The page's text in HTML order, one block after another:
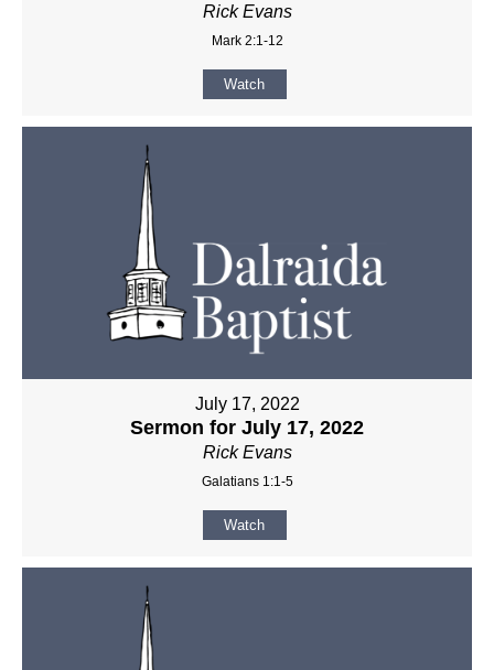
Rick Evans
Mark 2:1-12
Watch
July 17, 2022
Sermon for July 17, 2022
Rick Evans
Galatians 1:1-5
Watch